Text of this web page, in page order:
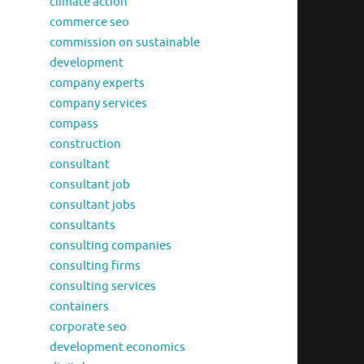
commerce seo
commission on sustainable
development
company experts
company services
compass
construction
consultant
consultant job
consultant jobs
consultants
consulting companies
consulting firms
consulting services
containers
corporate seo
development economics